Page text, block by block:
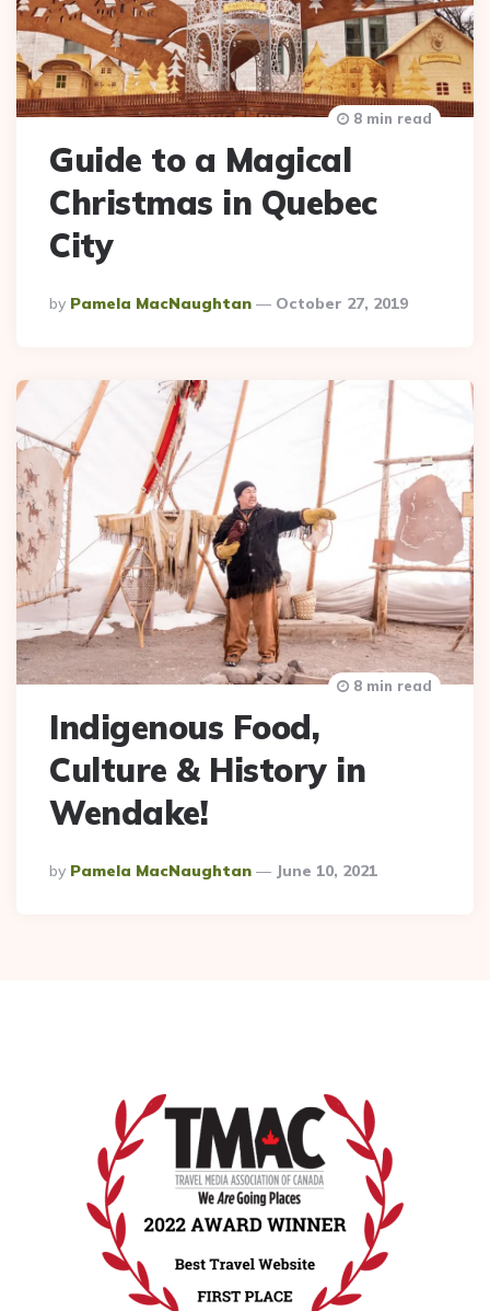
Guide to a Magical
Christmas in Quebec
City
Posted
By
By Pamela MacNaughtan October 27, 2019
8 min read
Indigenous Food,
Culture & History in
Wendake!
Posted
By
By Pamela MacNaughtan June 10, 2021
8 min read